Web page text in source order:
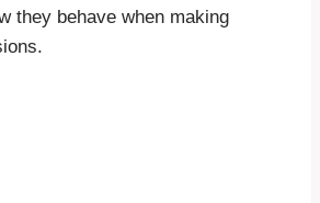
they behave when making